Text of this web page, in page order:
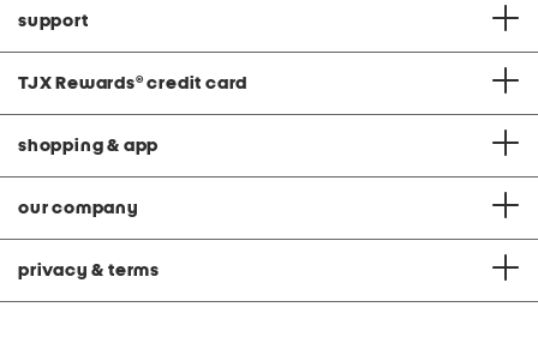
support
TJX Rewards® credit card
shopping & app
our company
privacy & terms